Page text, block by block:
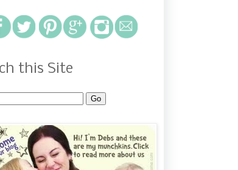
this Site